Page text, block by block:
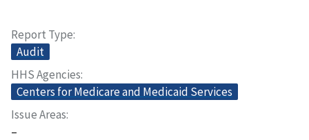
Report Type
Audit
HHS Agencies
Centers for Medicare and Medicaid Services
Issue Areas
–